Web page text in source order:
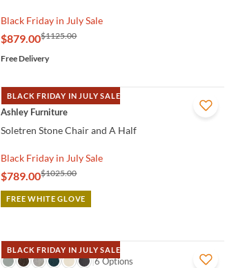
Black Friday in July Sale
$879.00$1125.00
Free Delivery
BLACK FRIDAY IN JULY SALE
QUICK VIEW
Ashley Furniture
Soletren Stone Chair and A Half
Black Friday in July Sale
$789.00$1025.00
FREE WHITE GLOVE
BLACK FRIDAY IN JULY SALE
QUICK VIEW
6 Options